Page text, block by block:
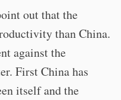
out that the
than China.
against the
First China has
itself and the